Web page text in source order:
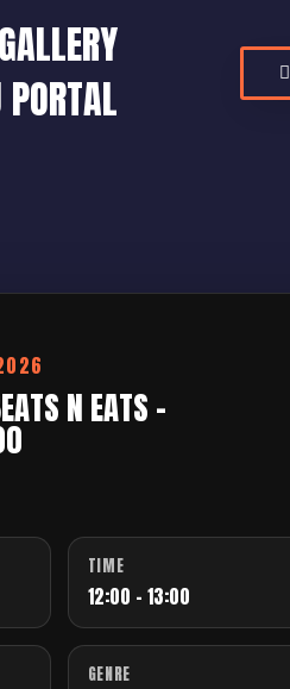
GALLERY
N EATS –
TIME
12:00 - 13:00
GENRE